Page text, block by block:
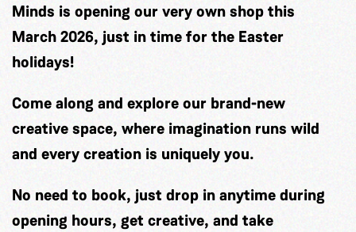
Minds is opening our very own shop this
March 2026, just in time for the Easter
holidays!
Come along and explore our brand-new
creative space, where imagination runs wild
and every creation is uniquely you.
No need to book, just drop in anytime during
opening hours, get creative, and take